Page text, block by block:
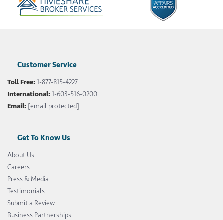
Customer Service
Toll Free:1-877-815-4227
International:1-603-516-0200
Email: [email protected]
Get To Know Us
About Us
Careers
Press & Media
Testimonials
Submit a Review
Business Partnerships